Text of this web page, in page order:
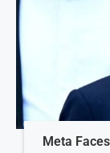
Meta